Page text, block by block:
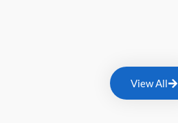
View All